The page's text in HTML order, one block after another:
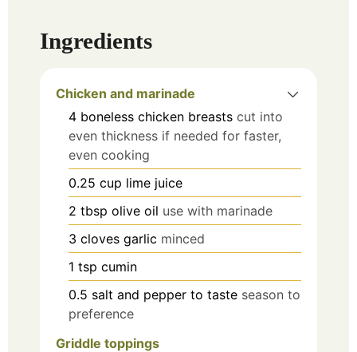
Ingredients
Chicken and marinade
4 boneless chicken breasts cut into
even thickness if needed for faster,
even cooking
0.25 cup lime juice
2 tbsp olive oil use with marinade
3 cloves garlic minced
1 tsp cumin
0.5 salt and pepper to taste season to
preference
Griddle toppings